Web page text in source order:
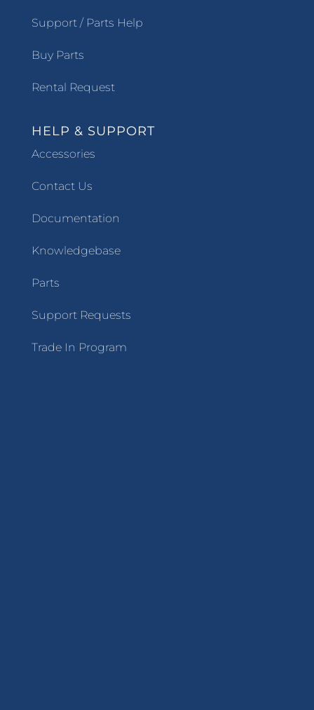
Support / Parts Help
Buy Parts
Rental Request
HELP & SUPPORT
Accessories
Contact Us
Documentation
Knowledgebase
Parts
Support Requests
Trade In Program